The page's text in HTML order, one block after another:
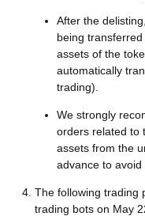
After the delisting,
being
assets of the
automatically
trading).
We strongly
orders related to
assets from the
advance to avoid
The following trading
trading bots on May